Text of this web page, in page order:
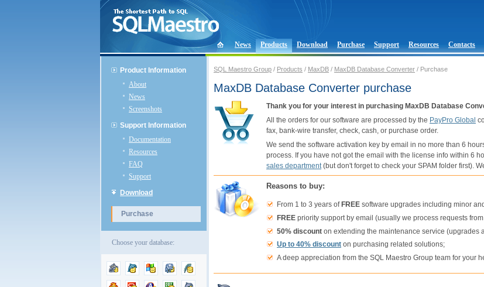
News Products Download Purchase Support Resources Contacts
Product Information
About
News
Screenshots
Support Information
Documentation
Resources
FAQ
Support
Download
Purchase
Choose your database:
SQL Maestro Group / Products / MaxDB / MaxDB Database Converter / Purchase
MaxDB Database Converter purchase
Thank you for your interest in purchasing MaxDB Database
All the orders for our software are processed by the PayPro Global
fax, bank-wire transfer, check, cash, or purchase order.
We send the software activation key by email in no more than 6
process. If you have not got the email with the license info within 6
sales department(but don't forget to check your SPAM folder first).
Reasons to buy:
From 1 to 3 years of FREE software upgrades including minor
FREE priority support by email (usually we process requests
50% discount on extending the maintenance service (upgrades
Up to 40% discount on purchasing related solutions;
A deep appreciation from the SQL Maestro Group team for your